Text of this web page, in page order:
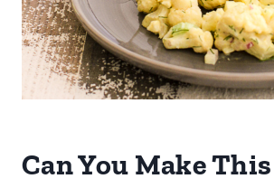
​Can You Make This